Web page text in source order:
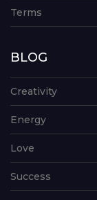
Terms
BLOG
Creativity
Energy
Love
Success